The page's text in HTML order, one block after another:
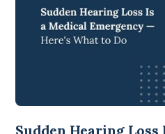
Sudden Hearing Loss